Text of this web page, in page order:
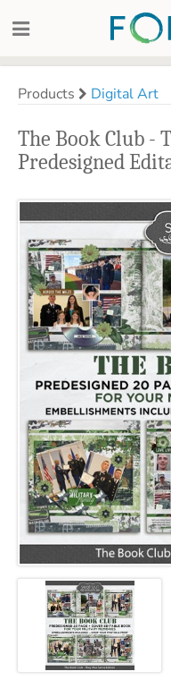
Products Digital Art
The Book Club -
Predesigned